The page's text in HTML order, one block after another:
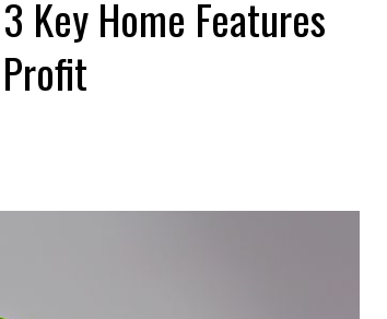
Key Home Features